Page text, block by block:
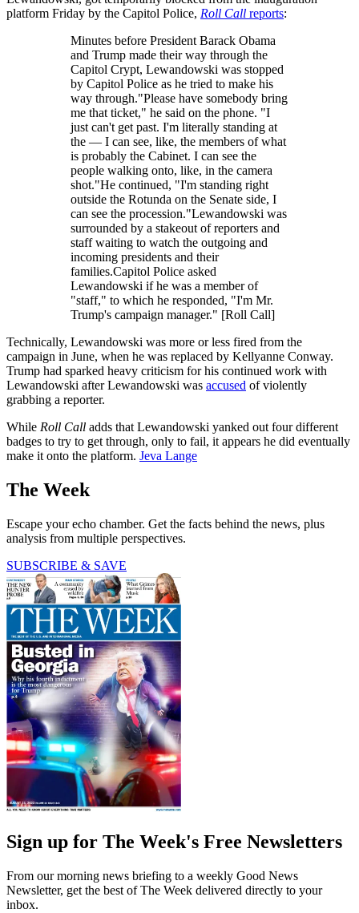
platform Friday by the Capitol Police, Roll Call reports:
Minutes before President Barack Obama
and Trump made their way through the
Capitol Crypt, Lewandowski was stopped
by Capitol Police as he tried to make his
way through."Please have somebody bring
me that ticket," he said on the phone. "I
just can't get past. I'm literally standing at
the — I can see, like, the members of what
is probably the Cabinet. I can see the
people walking onto, like, in the camera
shot."He continued, "I'm standing right
outside the Rotunda on the Senate side, I
can see the procession."Lewandowski was
surrounded by a stakeout of reporters and
staff waiting to watch the outgoing and
incoming presidents and their
families.Capitol Police asked
Lewandowski if he was a member of
"staff," to which he responded, "I'm Mr.
Trump's campaign manager." [Roll Call]
Technically, Lewandowski was more or less fired from the
campaign in June, when he was replaced by Kellyanne Conway.
Trump had sparked heavy criticism for his continued work with
Lewandowski after Lewandowski was accused of violently
grabbing a reporter.
While Roll Call adds that Lewandowski yanked out four different
badges to try to get through, only to fail, it appears he did eventually
make it onto the platform. Jeva Lange
The Week
Escape your echo chamber. Get the facts behind the news, plus
analysis from multiple perspectives.
SUBSCRIBE & SAVE
Sign up for The Week's Free Newsletters
From our morning news briefing to a weekly Good News
Newsletter, get the best of The Week delivered directly to your
inbox.